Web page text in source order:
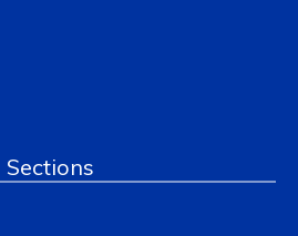
Sections